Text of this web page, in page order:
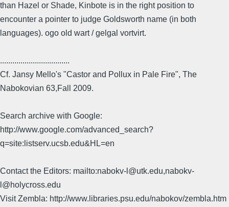
than Hazel or Shade, Kinbote is in the right position to
encounter a pointer to judge Goldsworth name (in both
languages). ogo old wart / gelgal vortvirt.
..................................
Cf. Jansy Mello's "Castor and Pollux in Pale Fire", The
Nabokovian 63,Fall 2009.
Search archive with Google:
http://www.google.com/advanced_search?
q=site:listserv.ucsb.edu&HL=en
Contact the Editors: mailto:nabokv-l@utk.edu,nabokv-
l@holycross.edu
Visit Zembla: http://www.libraries.psu.edu/nabokov/zembla.htm